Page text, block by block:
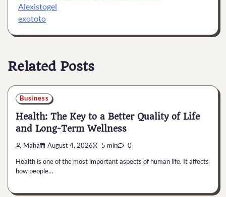
Alexistogel
exototo
Related Posts
Business
Health: The Key to a Better Quality of Life
and Long-Term Wellness
Maha August 4, 2026 5 min 0
Health is one of the most important aspects of human life. It affects
how people…